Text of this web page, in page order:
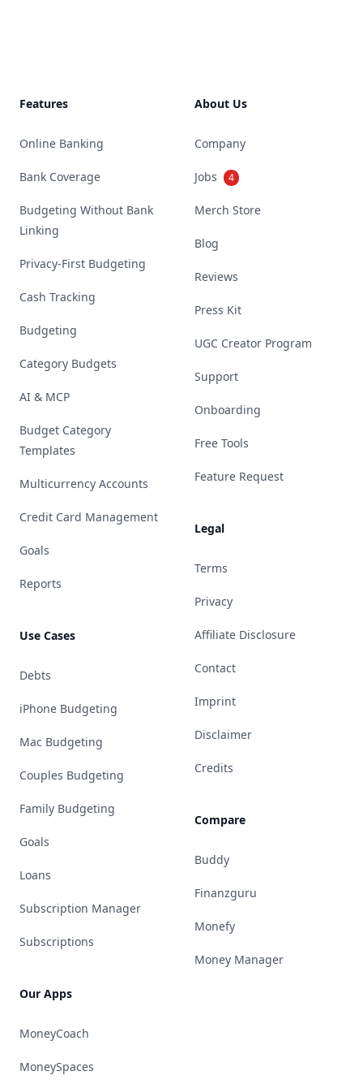
Features
Online Banking
Bank Coverage
Budgeting Without Bank
Linking
Privacy-First Budgeting
Cash Tracking
Budgeting
Category Budgets
AI & MCP
Budget Category
Templates
Multicurrency Accounts
Credit Card Management
Goals
Reports
Use Cases
Debts
iPhone Budgeting
Mac Budgeting
Couples Budgeting
Family Budgeting
Goals
Loans
Subscription Manager
Subscriptions
Our Apps
MoneyCoach
MoneySpaces
About Us
Company
Jobs 4
Merch Store
Blog
Reviews
Press Kit
UGC Creator Program
Support
Onboarding
Free Tools
Feature Request
Legal
Terms
Privacy
Affiliate Disclosure
Contact
Imprint
Disclaimer
Credits
Compare
Buddy
Finanzguru
Monefy
Money Manager